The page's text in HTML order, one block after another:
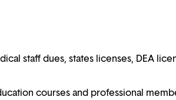
staff dues, states licenses, DEA
courses and professional